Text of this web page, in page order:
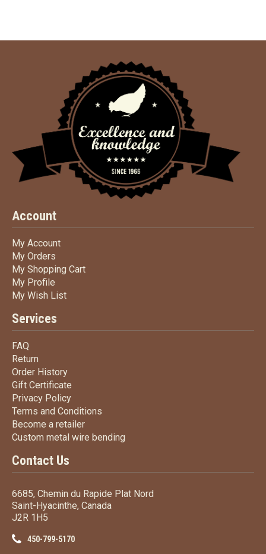
Account
My AccountMy Account
My Orders
My Shopping CartMy Shopping Cart
My Profile
My Wish ListMy Wish List
Services
FAQ
Return
Order HistoryOrder History
Gift Certificate
Privacy PolicyPrivacy Policy
Terms and Conditions
Become a retailerBecome a retailer
Custom metal wire bending
Contact Us
6685, Chemin du Rapide Plat Nord
Saint-Hyacinthe, Canada
J2R 1H5
450-799-5170